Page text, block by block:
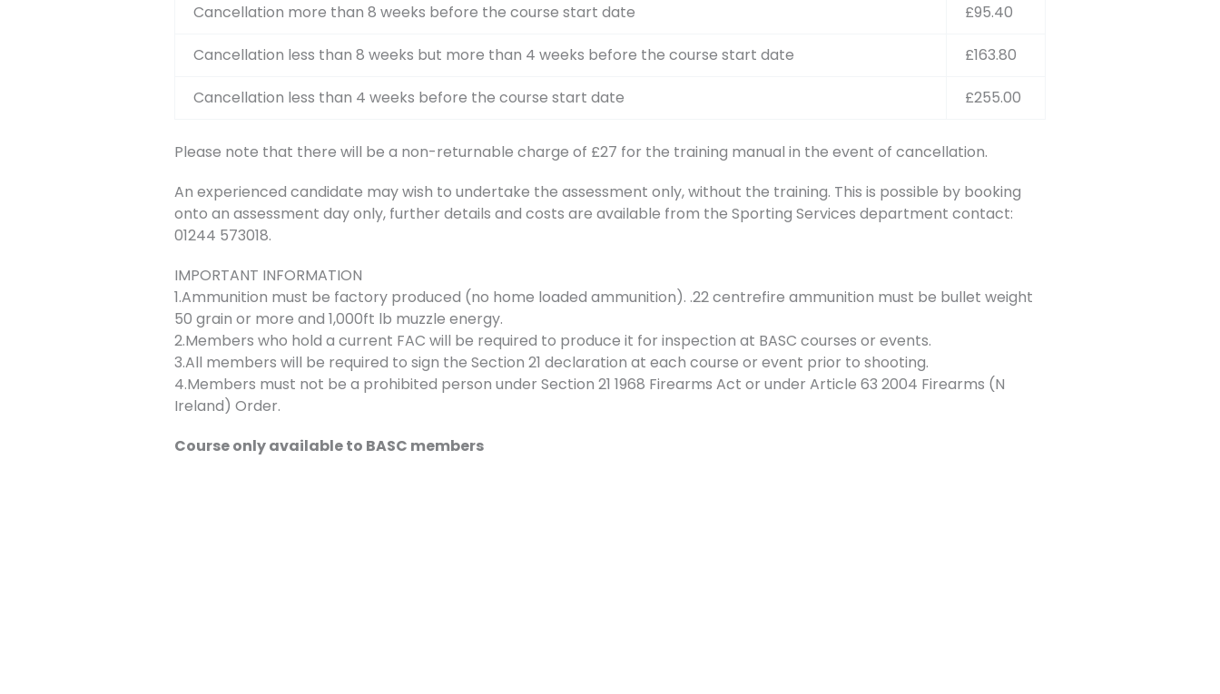
Cancellation more than 8 weeks before the course start date £95.40
Cancellation less than 8 weeks but more than 4 weeks before the course start date £163.80
Cancellation less than 4 weeks before the course start date £255.00
Please note that there will be a non-returnable charge of £27 for the training manual in the event of cancellation.
An experienced candidate may wish to undertake the assessment only, without the training. This is possible by booking
onto an assessment day only, further details and costs are available from the Sporting Services department contact:
01244 573018.
IMPORTANT INFORMATION
1.Ammunition must be factory produced (no home loaded ammunition). .22 centrefire ammunition must be bullet weight
50 grain or more and 1,000ft lb muzzle energy.
2.Members who hold a current FAC will be required to produce it for inspection at BASC courses or events.
3.All members will be required to sign the Section 21 declaration at each course or event prior to shooting.
4.Members must not be a prohibited person under Section 21 1968 Firearms Act or under Article 63 2004 Firearms (N
Ireland) Order.
Course only available to BASC members